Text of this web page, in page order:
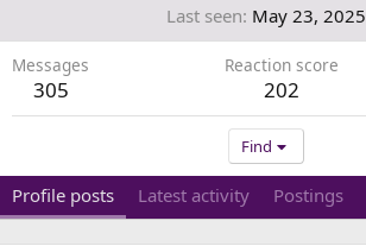
Last seen May 23, 2025
Messages
305
Reaction score
202
Find
Profile posts Latest activity Postings